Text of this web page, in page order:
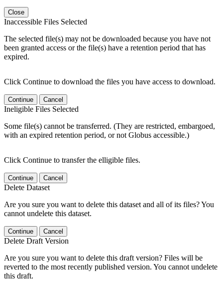
Close
Inaccessible Files Selected
The selected file(s) may not be downloaded because you have not
been granted access or the file(s) have a retention period that has
expired.
Click Continue to download the files you have access to download.
Continue Cancel
Ineligible Files Selected
Some file(s) cannot be transferred. (They are restricted, embargoed,
with an expired retention period, or not Globus accessible.)
Click Continue to transfer the elligible files.
Continue Cancel
Delete Dataset
Are you sure you want to delete this dataset and all of its files? You
cannot undelete this dataset.
Continue Cancel
Delete Draft Version
Are you sure you want to delete this draft version? Files will be
reverted to the most recently published version. You cannot undelete
this draft.